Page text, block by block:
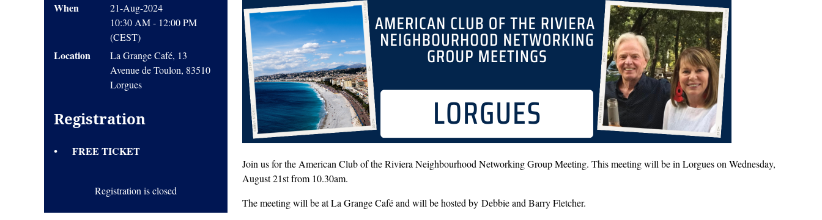
When
21-Aug-2024
10:30 AM - 12:00 PM
(CEST)
Location
La Grange Café, 13
Avenue de Toulon, 83510
Lorgues
Registration
FREE TICKET
Registration is closed
Join us for the American Club of the Riviera Neighbourhood Networking Group Meeting. This meeting will be in Lorgues on Wednesday,
August 21st from 10.30am.
The meeting will be at La Grange Café and will be hosted by Debbie and Barry Fletcher.